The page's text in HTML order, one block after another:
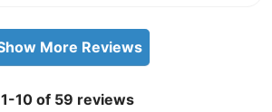
More Reviews
10 of 59 reviews